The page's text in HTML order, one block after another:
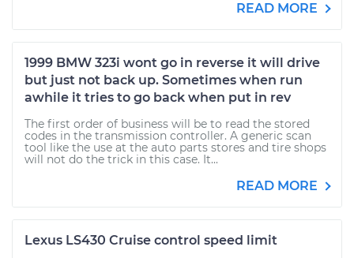
READ MORE
1999 BMW 323i wont go in reverse it will drive
but just not back up. Sometimes when run
awhile it tries to go back when put in rev
The first order of business will be to read the stored
codes in the transmission controller. A generic scan
tool like the use at the auto parts stores and tire shops
will not do the trick in this case. It...
READ MORE
Lexus LS430 Cruise control speed limit